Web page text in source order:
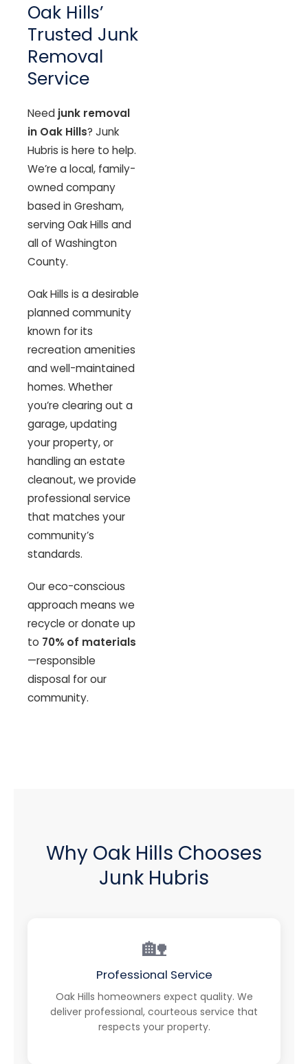
Oak Hills’
Trusted Junk
Removal
Service
Need junk removal
in Oak Hills? Junk
Hubris is here to help.
We’re a local, family-
owned company
based in Gresham,
serving Oak Hills and
all of Washington
County.
Oak Hills is a desirable
planned community
known for its
recreation amenities
and well-maintained
homes. Whether
you’re clearing out a
garage, updating
your property, or
handling an estate
cleanout, we provide
professional service
that matches your
community’s
standards.
Our eco-conscious
approach means we
recycle or donate up
to 70% of materials
—responsible
disposal for our
community.
Why Oak Hills Chooses
Junk Hubris
🏡
Professional Service
Oak Hills homeowners expect quality. We
deliver professional, courteous service that
respects your property.